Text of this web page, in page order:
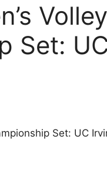
Set:
Set: UC